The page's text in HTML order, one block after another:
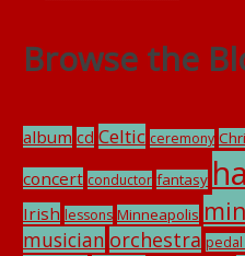
Browse the
album cd Celtic ceremony
concert conductor fantasy
Irish lessons Minneapolis
musician orchestra